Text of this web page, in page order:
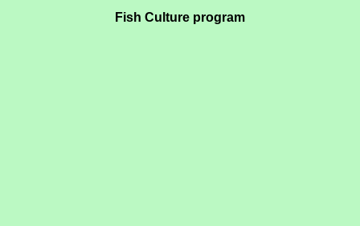
Fish Culture program